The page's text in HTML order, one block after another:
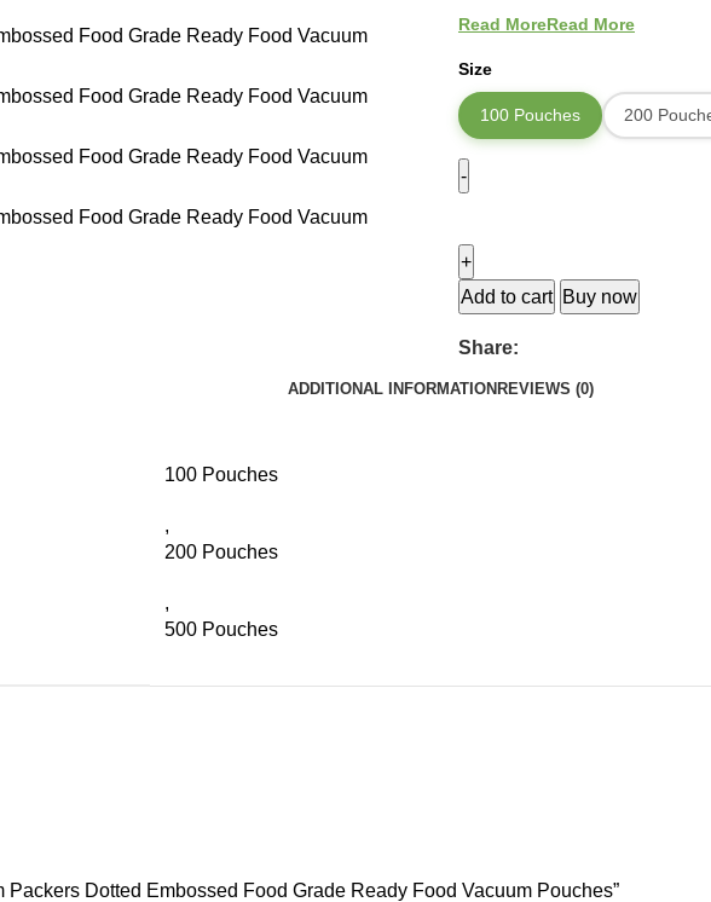
sealed. The transparent
oxygen, moisture, and
than ordinary storage.
Read MoreRead More
Size
100 Pouches 200
Add to cart Buy now
Share:
ADDITIONAL INFORMATIONREVIEWS (0)
100 Pouches
,
200 Pouches
,
500 Pouches
Packers Dotted Embossed Food Grade Ready Food Vacuum Pouches”